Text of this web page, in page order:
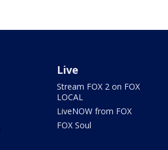
Live
Stream FOX 2 on FOX
LOCAL
LiveNOW from FOX
FOX Soul